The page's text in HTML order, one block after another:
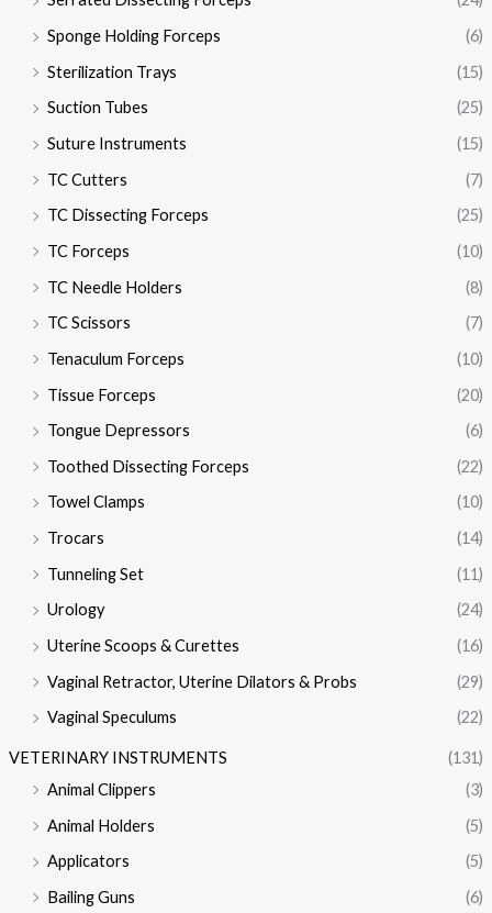
Sponge Holding Forceps
(6)
Sterilization Trays
(15)
Suction Tubes
(25)
Suture Instruments
(15)
TC Cutters
(7)
TC Dissecting Forceps
(25)
TC Forceps
(10)
TC Needle Holders
(8)
TC Scissors
(7)
Tenaculum Forceps
(10)
Tissue Forceps
(20)
Tongue Depressors
(6)
Toothed Dissecting Forceps
(22)
Towel Clamps
(10)
Trocars
(14)
Tunneling Set
(11)
Urology
(24)
Uterine Scoops & Curettes
(16)
Vaginal Retractor, Uterine Dilators & Probs
(29)
Vaginal Speculums
(22)
VETERINARY INSTRUMENTS
(131)
Animal Clippers
(3)
Animal Holders
(5)
Applicators
(5)
Bailing Guns
(6)